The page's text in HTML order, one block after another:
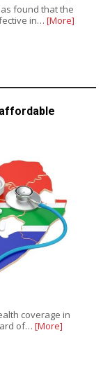
found that the
in… [More]
coverage in
of… [More]